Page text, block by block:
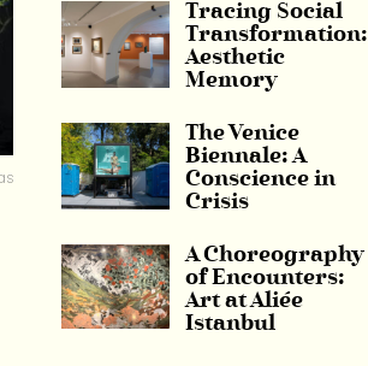
Tracing Social
Transformation:
Aesthetic
Memory
The Venice
Biennale: A
Conscience in
Crisis
A Choreography
of Encounters:
Art at Aliée
Istanbul